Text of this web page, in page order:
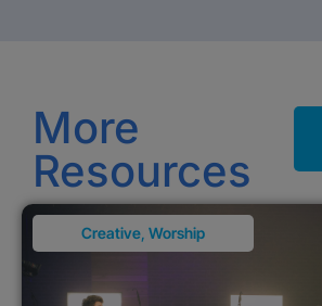
More
Resources
Creative Worship